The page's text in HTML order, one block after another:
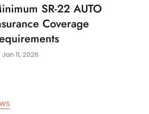
SR-22 AUTO
Coverage
Jan 11, 2026